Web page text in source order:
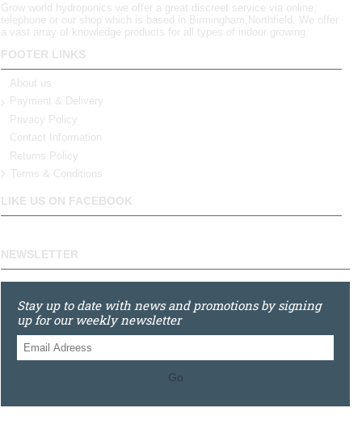
Grow world hydroponics we offer a great discreet service via online,
telephone or our shop which is based in Birmingham,Northfield. We offer
a vast array of knowledge products for all types of indoor growing.
FOOTER LINKS
About us
Payment & Delivery
Privacy Policy
Contact Information
Returns Policy
Terms & Conditions
LIKE US ON FACEBOOK
NEWSLETTER
Stay up to date with news and promotions by signing
up for our weekly newsletter
Go